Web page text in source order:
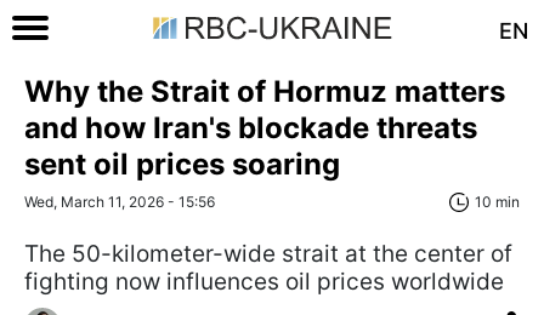
EN
Why the Strait of Hormuz matters
and how Iran's blockade threats
sent oil prices soaring
Wed, March 11, 2026 - 15:56 10 min
The 50-kilometer-wide strait at the center of
fighting now influences oil prices worldwide